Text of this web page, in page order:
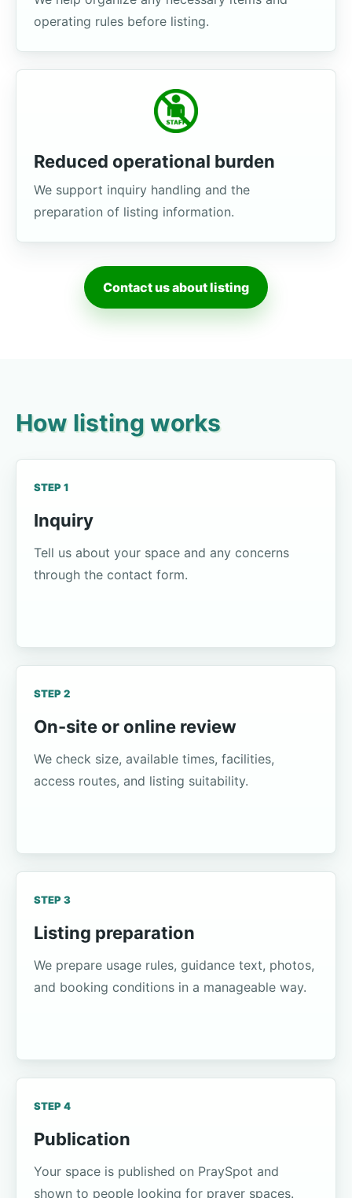
operating rules before listing.
Reduced operational burden
We support inquiry handling and the
preparation of listing information.
Contact us about listing
How listing works
STEP 1
Inquiry
Tell us about your space and any concerns
through the contact form.
STEP 2
On-site or online review
We check size, available times, facilities,
access routes, and listing suitability.
STEP 3
Listing preparation
We prepare usage rules, guidance text, photos,
and booking conditions in a manageable way.
STEP 4
Publication
Your space is published on PraySpot and
shown to people looking for prayer spaces.